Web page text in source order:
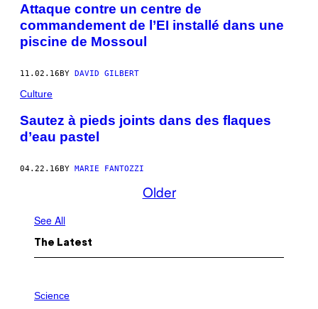
Attaque contre un centre de
commandement de l’EI installé dans une
piscine de Mossoul
11.02.16BY DAVID GILBERT
Culture
Sautez à pieds joints dans des flaques
d’eau pastel
04.22.16 BY MARIE FANTOZZI
Older
See All
The Latest
H
Science